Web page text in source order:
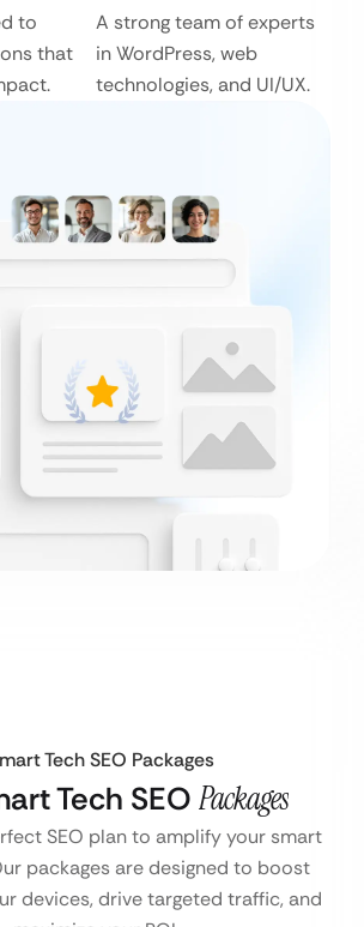
to
that
A strong team of experts
in WordPress, web
technologies, and UI/UX.
Tech SEO Packages
Tech SEO Packages
SEO plan to amplify your smart
packages are designed to boost
devices, drive targeted traffic, and